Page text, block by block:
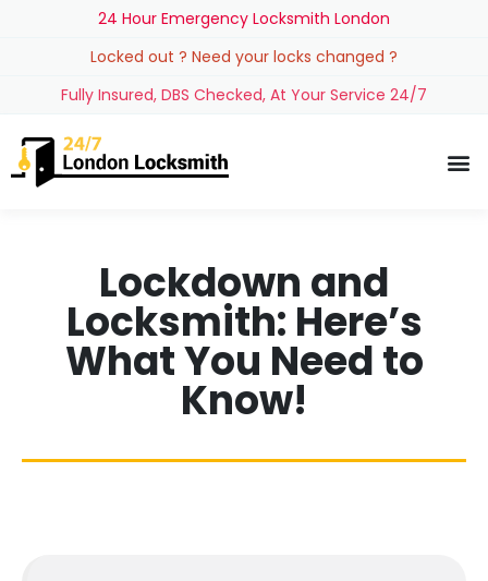
24 Hour Emergency Locksmith London
Locked out ? Need your locks changed ?
Fully Insured, DBS Checked, At Your Service 24/7
Lockdown and
Locksmith: Here’s
What You Need to
Know!